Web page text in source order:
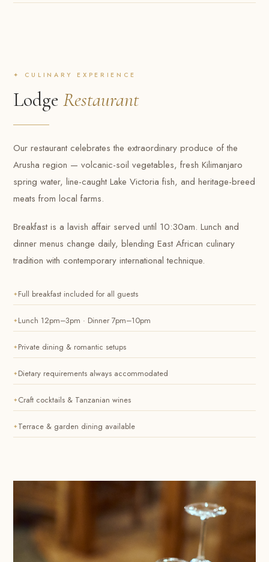
✦ CULINARY EXPERIENCE
LodgeRestaurant
Our restaurant celebrates the extraordinary produce of the
Arusha region — volcanic-soil vegetables, fresh Kilimanjaro
spring water, line-caught Lake Victoria fish, and heritage-breed
meats from local farms.
Breakfast is a lavish affair served until 10:30am. Lunch and
dinner menus change daily, blending East African culinary
tradition with contemporary international technique.
Full breakfast included for all guests
Lunch 12pm–3pm · Dinner 7pm–10pm
Private dining & romantic setups
Dietary requirements always accommodated
Craft cocktails & Tanzanian wines
Terrace & garden dining available